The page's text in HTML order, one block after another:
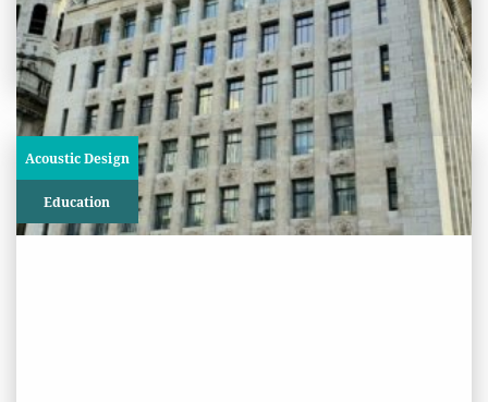
View
Project
Acoustic Design
Education